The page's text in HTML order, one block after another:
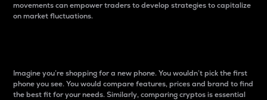
movements can empower traders to develop strategies to capitalize
on market fluctuations.
Imagine you’re shopping for a new phone. You wouldn’t pick the first
phone you see. You would compare features, prices and brand to find
the best fit for your needs. Similarly, comparing cryptos is essential